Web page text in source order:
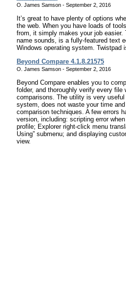
O. James Samson - September 2, 2016
It’s great to have plenty of options
the web. When you have loads of
from, it simply makes your job easier.
name sounds, is a fully-featured text
Windows operating system.
Beyond Compare 4.1.8.21575
O. James Samson - September 2, 2016
Beyond Compare enables you to
folder, and thoroughly verify every file
comparisons. The utility is very
system, does not waste your time
comparison techniques. A few errors
version, including: scripting error
profile; Explorer right-click menu
Using” submenu; and displaying
view.